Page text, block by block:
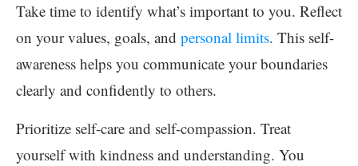
Take time to identify what’s important to you. Reflect
on your values, goals, and personal limits. This self-
awareness helps you communicate your boundaries
clearly and confidently to others.
Prioritize self-care and self-compassion. Treat
yourself with kindness and understanding. You